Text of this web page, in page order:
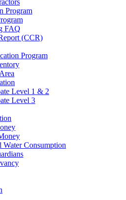
Program
FAQ
(CCR)
Program
Level 1 & 2
Level 3
Consumption